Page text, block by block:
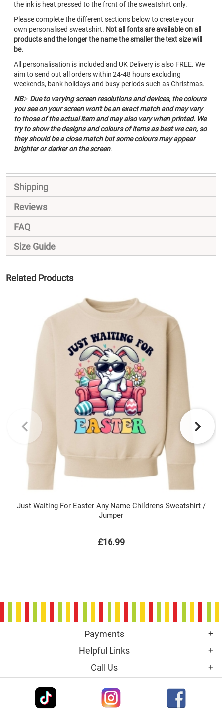
the ink is heat pressed to the front of the sweatshirt only.
Please complete the different sections below to create your
own personalised sweatshirt. Not all fonts are available on all
products and the longer the name the smaller the text size will
be.
All personalisation is included and UK Delivery is also FREE. We
aim to send out all orders within 24-48 hours excluding
weekends, bank holidays and busy periods such as Christmas.
NB:- Due to varying screen resolutions and devices, the colours
you see on your screen won't be an exact match and may vary
to those of the actual item and may also vary when printed. We
try to show the designs and colours of items as best we can, so
they should be a close match but some colours may appear
brighter or darker on the screen.
Shipping
Reviews
FAQ
Size Guide
Related Products
Just Waiting For Easter Any Name Childrens Sweatshirt /
Jumper
£16.99
Payments
Helpful Links
Call Us